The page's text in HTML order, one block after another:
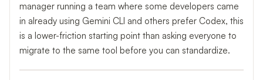
manager running a team where some developers came
in already using Gemini CLI and others prefer Codex, this
is a lower-friction starting point than asking everyone to
migrate to the same tool before you can standardize.